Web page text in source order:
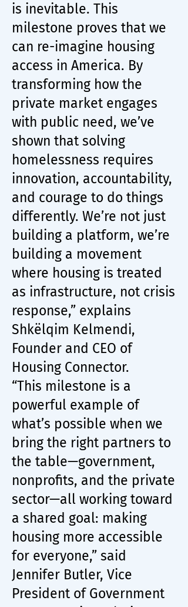
is inevitable. This
milestone proves that we
can re-imagine housing
access in America. By
transforming how the
private market engages
with public need, we’ve
shown that solving
homelessness requires
innovation, accountability,
and courage to do things
differently. We’re not just
building a platform, we’re
building a movement
where housing is treated
as infrastructure, not crisis
response,” explains
Shkëlqim Kelmendi,
Founder and CEO of
Housing Connector.
“This milestone is a
powerful example of
what’s possible when we
bring the right partners to
the table—government,
nonprofits, and the private
sector—all working toward
a shared goal: making
housing more accessible
for everyone,” said
Jennifer Butler, Vice
President of Government